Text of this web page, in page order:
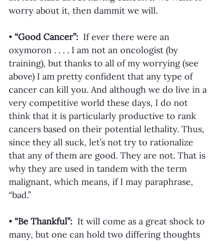
worry about it, then dammit we will.
• “Good Cancer”: If ever there were an
oxymoron . . . . I am not an oncologist (by
training), but thanks to all of my worrying (see
above) I am pretty confident that any type of
cancer can kill you. And although we do live in a
very competitive world these days, I do not
think that it is particularly productive to rank
cancers based on their potential lethality. Thus,
since they all suck, let’s not try to rationalize
that any of them are good. They are not. That is
why they are used in tandem with the term
malignant, which means, if I may paraphrase,
“bad.”
• “Be Thankful”: It will come as a great shock to
many, but one can hold two differing thoughts